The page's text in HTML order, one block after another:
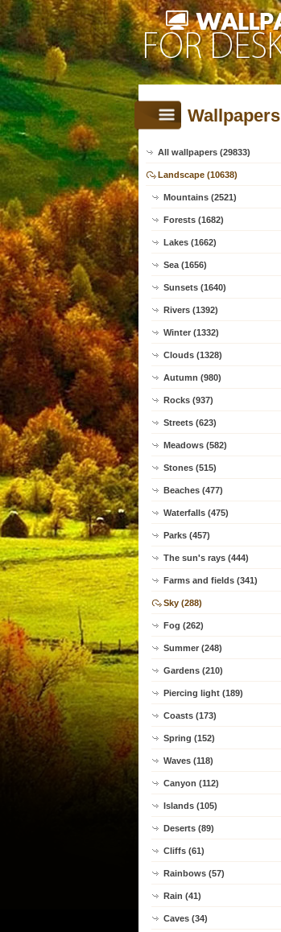
Wallpapers
All wallpapers (29833)
Landscape (10638)
Mountains (2521)
Forests (1682)
Lakes (1662)
Sea (1656)
Sunsets (1640)
Rivers (1392)
Winter (1332)
Clouds (1328)
Autumn (980)
Rocks (937)
Streets (623)
Meadows (582)
Stones (515)
Beaches (477)
Waterfalls (475)
Parks (457)
The sun's rays (444)
Farms and fields (341)
Sky (288)
Fog (262)
Summer (248)
Gardens (210)
Piercing light (189)
Coasts (173)
Spring (152)
Waves (118)
Canyon (112)
Islands (105)
Deserts (89)
Cliffs (61)
Rainbows (57)
Rain (41)
Caves (34)